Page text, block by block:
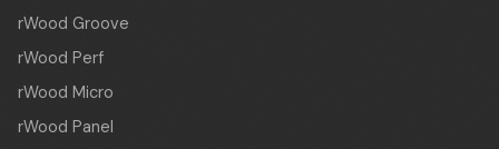
rWood Groove
rWood Perf
rWood Micro
rWood Panel